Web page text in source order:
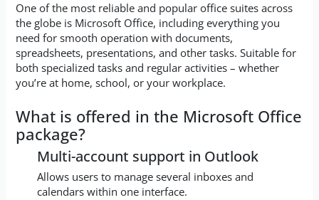
One of the most reliable and popular office suites across
the globe is Microsoft Office, including everything you
need for smooth operation with documents,
spreadsheets, presentations, and other tasks. Suitable for
both specialized tasks and regular activities – whether
you’re at home, school, or your workplace.
What is offered in the Microsoft Office
package?
Multi-account support in Outlook
Allows users to manage several inboxes and
calendars within one interface.